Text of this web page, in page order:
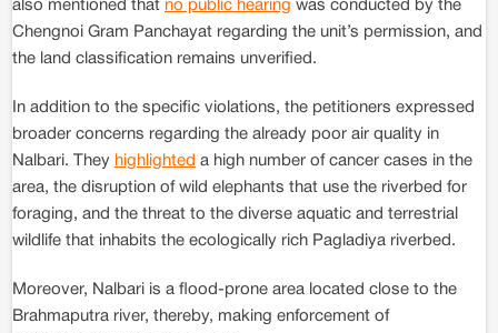
also mentioned that no public hearing was conducted by the
Chengnoi Gram Panchayat regarding the unit’s permission, and
the land classification remains unverified.
In addition to the specific violations, the petitioners expressed
broader concerns regarding the already poor air quality in
Nalbari. They highlighted a high number of cancer cases in the
area, the disruption of wild elephants that use the riverbed for
foraging, and the threat to the diverse aquatic and terrestrial
wildlife that inhabits the ecologically rich Pagladiya riverbed.
Moreover, Nalbari is a flood-prone area located close to the
Brahmaputra river, thereby, making enforcement of